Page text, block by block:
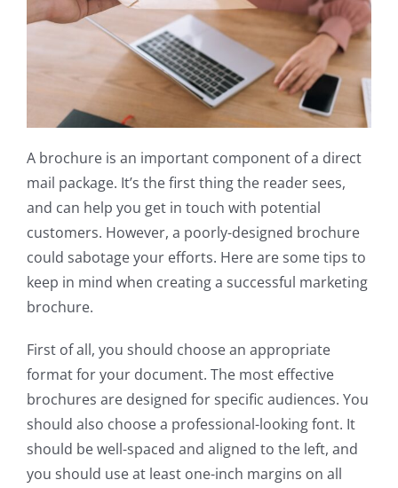
A brochure is an important component of a direct
mail package. It’s the first thing the reader sees,
and can help you get in touch with potential
customers. However, a poorly-designed brochure
could sabotage your efforts. Here are some tips to
keep in mind when creating a successful marketing
brochure.
First of all, you should choose an appropriate
format for your document. The most effective
brochures are designed for specific audiences. You
should also choose a professional-looking font. It
should be well-spaced and aligned to the left, and
you should use at least one-inch margins on all